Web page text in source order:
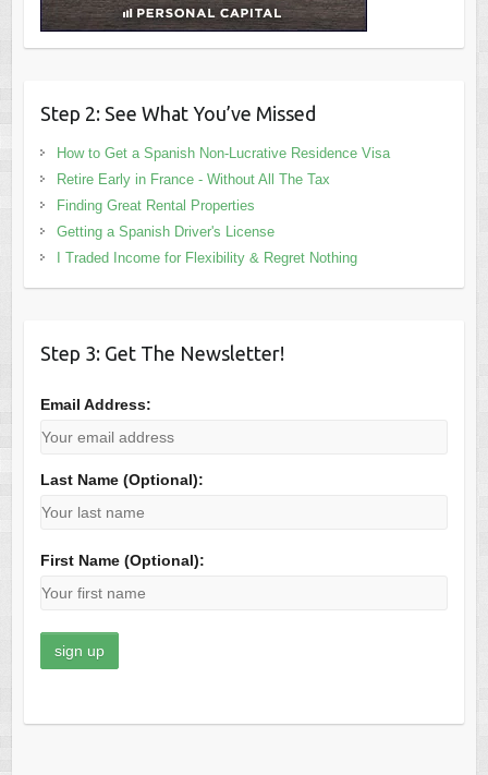
Step 2: See What You’ve Missed
How to Get a Spanish Non-Lucrative Residence Visa
Retire Early in France - Without All The Tax
Finding Great Rental Properties
Getting a Spanish Driver's License
I Traded Income for Flexibility & Regret Nothing
Step 3: Get The Newsletter!
Email Address:
Last Name (Optional):
First Name (Optional):